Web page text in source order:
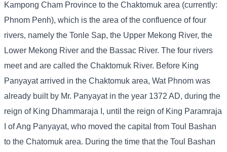
Kampong Cham Province to the Chaktomuk area (currently:
Phnom Penh), which is the area of ​​the confluence of four
rivers, namely the Tonle Sap, the Upper Mekong River, the
Lower Mekong River and the Bassac River. The four rivers
meet and are called the Chaktomuk River. Before King
Panyayat arrived in the Chaktomuk area, Wat Phnom was
already built by Mr. Panyayat in the year 1372 AD, during the
reign of King Dhammaraja I, until the reign of King Paramraja
I of Ang Panyayat, who moved the capital from Toul Bashan
to the Chatomuk area. During the time that the Toul Bashan